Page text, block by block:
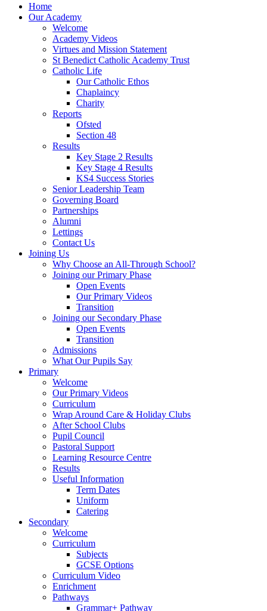
Home
Our Academy
Welcome
Academy Videos
Virtues and Mission Statement
St Benedict Catholic Academy Trust
Catholic Life
Our Catholic Ethos
Chaplaincy
Charity
Reports
Ofsted
Section 48
Results
Key Stage 2 Results
Key Stage 4 Results
KS4 Success Stories
Senior Leadership Team
Governing Board
Partnerships
Alumni
Lettings
Contact Us
Joining Us
Why Choose an All-Through School?
Joining our Primary Phase
Open Events
Our Primary Videos
Transition
Joining our Secondary Phase
Open Events
Transition
Admissions
What Our Pupils Say
Primary
Welcome
Our Primary Videos
Curriculum
Wrap Around Care & Holiday Clubs
After School Clubs
Pupil Council
Pastoral Support
Learning Resource Centre
Results
Useful Information
Term Dates
Uniform
Catering
Secondary
Welcome
Curriculum
Subjects
GCSE Options
Curriculum Video
Enrichment
Pathways
Grammar+ Pathway